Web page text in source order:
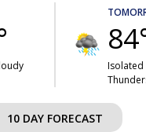
Isolated
10 DAY FORECAST